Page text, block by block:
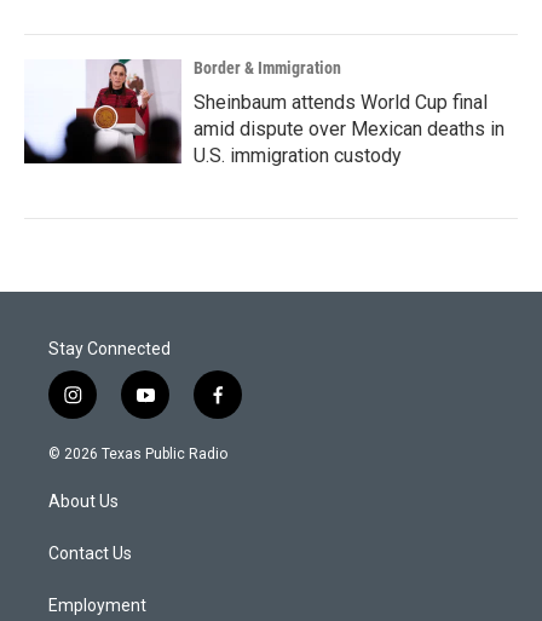
Border & Immigration
Sheinbaum attends World Cup final
amid dispute over Mexican deaths in
U.S. immigration custody
Stay Connected
i
n
s
a
g
a
y
o
u
f
a
c
© 2026 Texas Public Radio
About Us
Contact Us
Employment